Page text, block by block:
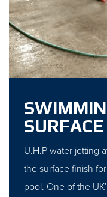
U.H.P water jetting
the surface finish
pool. One of the